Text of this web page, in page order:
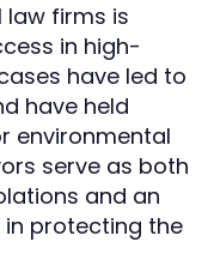
firms is
in high-
have led to
have held
environmental
serve as both
and an
protecting the